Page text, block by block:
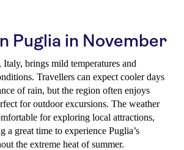
Puglia in November
brings mild temperatures and
Travellers can expect cooler days
of rain, but the region often enjoys
for outdoor excursions. The weather
for exploring local attractions,
a great time to experience Puglia’s
the extreme heat of summer.